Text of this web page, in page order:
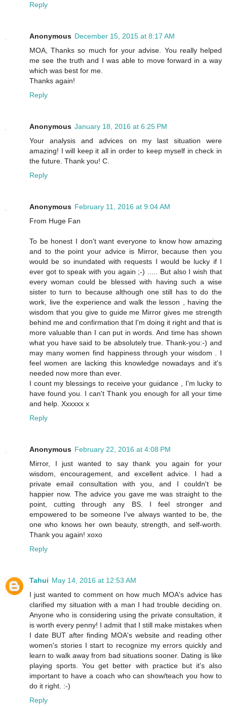
Reply
Anonymous December 15, 2015 at 8:17 AM
MOA, Thanks so much for your advise. You really helped
me see the truth and I was able to move forward in a way
which was best for me.
Thanks again!
Reply
Anonymous January 18, 2016 at 6:25 PM
Your analysis and advices on my last situation were
amazing! I will keep it all in order to keep myself in check in
the future. Thank you! C.
Reply
Anonymous February 11, 2016 at 9:04 AM
From Huge Fan
To be honest I don't want everyone to know how amazing
and to the point your advice is Mirror, because then you
would be so inundated with requests I would be lucky if I
ever got to speak with you again ;-) ..... But also I wish that
every woman could be blessed with having such a wise
sister to turn to because although one still has to do the
work, live the experience and walk the lesson , having the
wisdom that you give to guide me Mirror gives me strength
behind me and confirmation that I'm doing it right and that is
more valuable than I can put in words. And time has shown
what you have said to be absolutely true. Thank-you:-) and
may many women find happiness through your wisdom . I
feel women are lacking this knowledge nowadays and it's
needed now more than ever.
I count my blessings to receive your guidance , I'm lucky to
have found you. I can't Thank you enough for all your time
and help. Xxxxxx x
Reply
Anonymous February 22, 2016 at 4:08 PM
Mirror, I just wanted to say thank you again for your
wisdom, encouragement, and excellent advice. I had a
private email consultation with you, and I couldn't be
happier now. The advice you gave me was straight to the
point, cutting through any BS. I feel stronger and
empowered to be someone I've always wanted to be, the
one who knows her own beauty, strength, and self-worth.
Thank you again! xoxo
Reply
Tahui May 14, 2016 at 12:53 AM
I just wanted to comment on how much MOA's advice has
clarified my situation with a man I had trouble deciding on.
Anyone who is considering using the private consultation, it
is worth every penny! I admit that I still make mistakes when
I date BUT after finding MOA's website and reading other
women's stories I start to recognize my errors quickly and
learn to walk away from bad situations sooner. Dating is like
playing sports. You get better with practice but it's also
important to have a coach who can show/teach you how to
do it right. :-)
Reply